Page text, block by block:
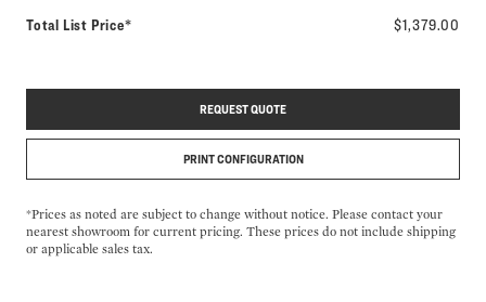
Total List Price* $1,379.00
REQUEST QUOTE
PRINT CONFIGURATION
*Prices as noted are subject to change without notice. Please contact your
nearest showroom for current pricing. These prices do not include shipping
or applicable sales tax.